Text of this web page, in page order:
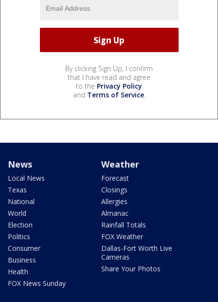
By clicking Sign Up, I confirm
that I have read and agree
to the Privacy Policy
and Terms of Service.
News
Local News
Texas
National
World
Election
Politics
Consumer
Business
Health
FOX News Sunday
Weather
Forecast
Closings
Allergies
Almanac
Rainfall Totals
FOX Weather
Dallas-Fort Worth Live
Cameras
Share Your Photos